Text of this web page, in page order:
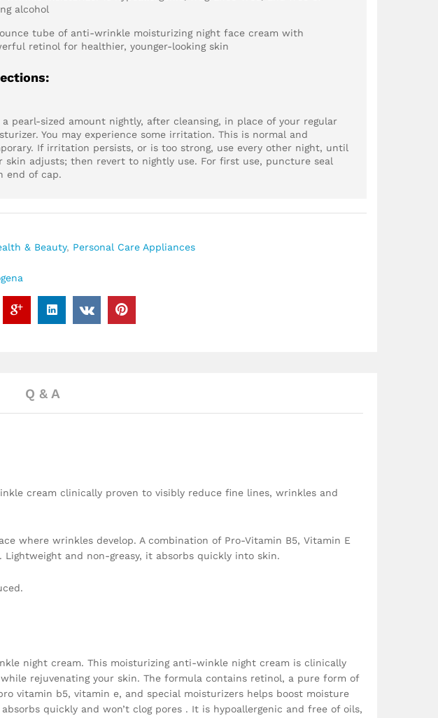
alcohol
tube of anti-wrinkle moisturizing night face cream with
retinol for healthier, younger-looking skin
a pearl-sized amount nightly, after cleansing, in place of your regular
You may experience some irritation. This is normal and
If irritation persists, or is too strong, use every other night, until
skin adjusts; then revert to nightly use. For first use, puncture seal
end of cap.
& Beauty, Personal Care Appliances
Q & A
cream clinically proven to visibly reduce fine lines, wrinkles and
where wrinkles develop. A combination of Pro-Vitamin B5, Vitamin E
and non-greasy, it absorbs quickly into skin.
night cream. This moisturizing anti-winkle night cream is clinically
rejuvenating your skin. The formula contains retinol, a pure form of
vitamin b5, vitamin e, and special moisturizers helps boost moisture
quickly and won’t clog pores . It is hypoallergenic and free of oils,